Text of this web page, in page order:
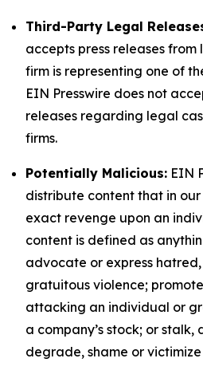
Third-Party Legal
accepts press releases from
firm is representing one of
EIN Presswire does not
releases regarding legal
firms.
Potentially Malicious: EIN
distribute content that in
exact revenge upon an
content is defined as
advocate or express
gratuitous violence;
attacking an individual or
a company’s stock; or
degrade, shame or